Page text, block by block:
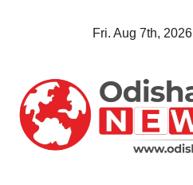
Fri. Aug 7th, 2026